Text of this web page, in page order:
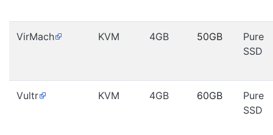
VirMach KVM 4GB 50GB
Pure
SSD
Vultr KVM 4GB 60GB
Pure
SSD